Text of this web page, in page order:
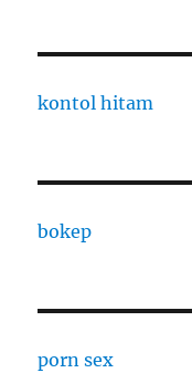
kontol hitam
bokep
porn sex